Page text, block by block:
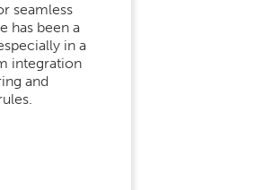
seamless
has been a
in a
integration
and